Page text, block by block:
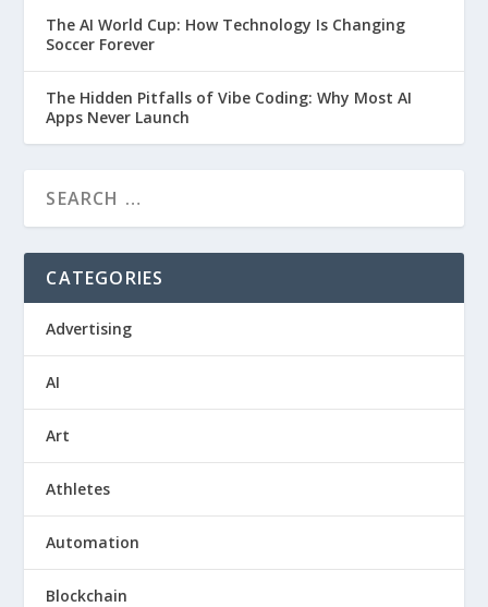
The AI World Cup: How Technology Is Changing
Soccer Forever
The Hidden Pitfalls of Vibe Coding: Why Most AI
Apps Never Launch
CATEGORIES
Advertising
AI
Art
Athletes
Automation
Blockchain